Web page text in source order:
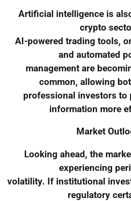
Artificial intelligence is
crypto
AI-powered trading tools,
and automated
management are
common, allowing
professional investors to
information more
Market
Looking ahead, the
experiencing
volatility. If institutional
regulatory